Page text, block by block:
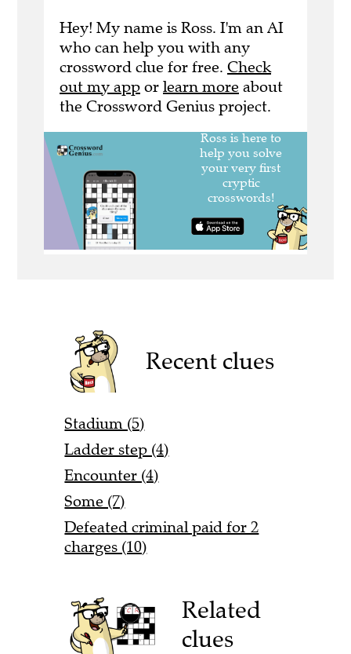
Hey! My name is Ross. I'm an AI
who can help you with any
crossword clue for free. Check
out my app or learn more about
the Crossword Genius project.
Recent clues
Stadium (5)
Ladder step (4)
Encounter (4)
Some (7)
Defeated criminal paid for 2
charges (10)
Related
clues